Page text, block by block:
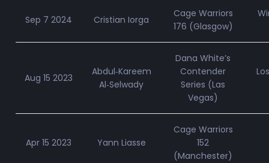
Sep 7 2024 Cristian Iorga
Cage Warriors
176 (Glasgow)
Aug 15 2023
Abdul‑Kareem
Al‑Selwady
Dana White’s
Contender
Series (Las
Vegas)
Apr 15 2023 Yann Liasse
Cage Warriors
152
(Manchester)